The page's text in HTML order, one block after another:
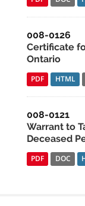
008-0126
Certificate
Ontario
PDF HTML
008-0121
Warrant to
Deceased
PDF DOC